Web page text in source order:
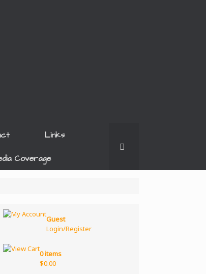
Links
Coverage
Guest
Login/Register
0 items
$0.00